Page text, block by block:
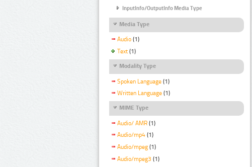
InputInfo/OutputInfo Media Type
Media Type
Audio (1)
Text (1)
Modality Type
Spoken Language (1)
Written Language (1)
MIME Type
Audio/ AMR (1)
Audio/mp4 (1)
Audio/mpeg (1)
Audio/mpeg3 (1)